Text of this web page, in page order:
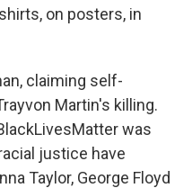
on posters, in
claiming self-
Martin's killing.
was
justice have
Taylor, George Floyd